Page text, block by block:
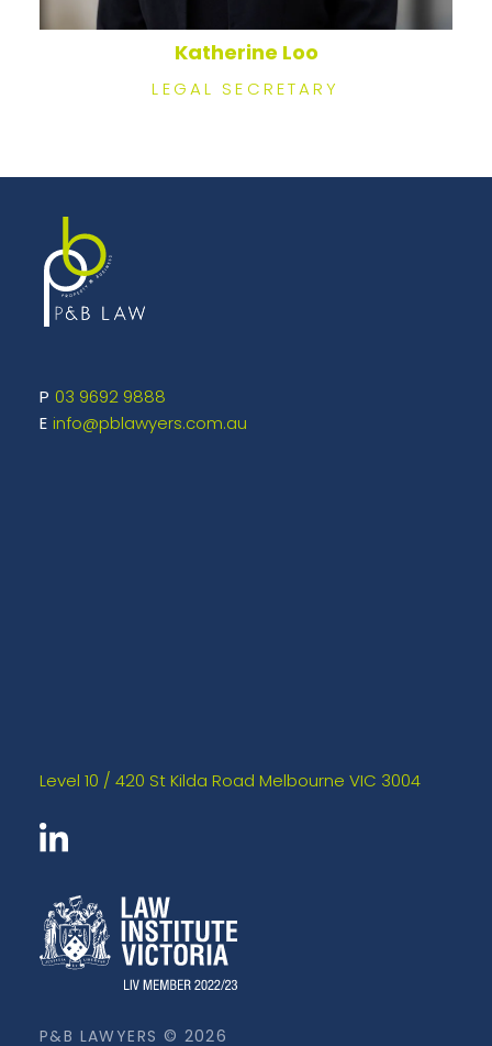
Katherine Loo
LEGAL SECRETARY
03 9692 9888
info@pblawyers.com.au
Level 10 / 420 St Kilda Road Melbourne VIC 3004
P&B LAWYERS © 2026